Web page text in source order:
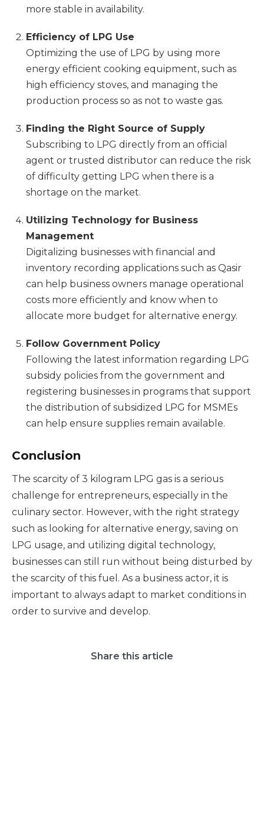
more stable in availability.
Efficiency of LPG Use
Optimizing the use of LPG by using more
energy efficient cooking equipment, such as
high efficiency stoves, and managing the
production process so as not to waste gas.
Finding the Right Source of Supply
Subscribing to LPG directly from an official
agent or trusted distributor can reduce the risk
of difficulty getting LPG when there is a
shortage on the market.
Utilizing Technology for Business
Management
Digitalizing businesses with financial and
inventory recording applications such as Qasir
can help business owners manage operational
costs more efficiently and know when to
allocate more budget for alternative energy.
Follow Government Policy
Following the latest information regarding LPG
subsidy policies from the government and
registering businesses in programs that support
the distribution of subsidized LPG for MSMEs
can help ensure supplies remain available.
Conclusion
The scarcity of 3 kilogram LPG gas is a serious
challenge for entrepreneurs, especially in the
culinary sector. However, with the right strategy
such as looking for alternative energy, saving on
LPG usage, and utilizing digital technology,
businesses can still run without being disturbed by
the scarcity of this fuel. As a business actor, it is
important to always adapt to market conditions in
order to survive and develop.
Share this article